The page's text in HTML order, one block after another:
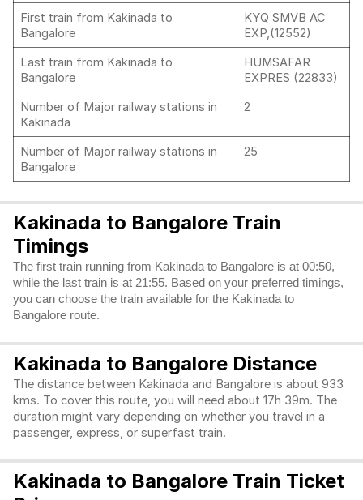
First train from Kakinada to
Bangalore
KYQ SMVB AC
EXP,(12552)
Last train from Kakinada to
Bangalore
HUMSAFAR
EXPRES (22833)
Number of Major railway stations in
Kakinada
2
Number of Major railway stations in
Bangalore
25
Kakinada to Bangalore Train
Timings
The first train running from Kakinada to Bangalore is at 00:50,
while the last train is at 21:55. Based on your preferred timings,
you can choose the train available for the Kakinada to
Bangalore route.
Kakinada to Bangalore Distance
The distance between Kakinada and Bangalore is about 933
kms. To cover this route, you will need about 17h 39m. The
duration might vary depending on whether you travel in a
passenger, express, or superfast train.
Kakinada to Bangalore Train Ticket